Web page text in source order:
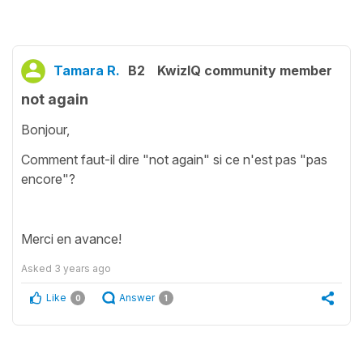
Tamara R. B2 KwizIQ community member
not again
Bonjour,
Comment faut-il dire "not again" si ce n'est pas "pas
encore"?
Merci en avance!
Asked 3 years ago
Like 0 Answer 1